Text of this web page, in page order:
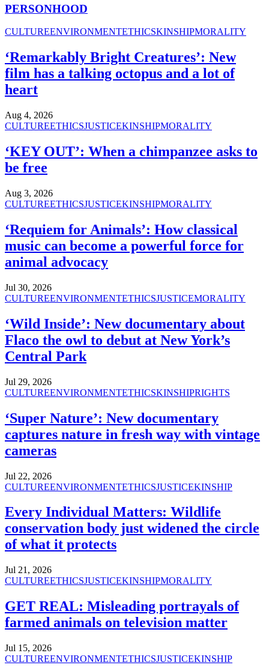
PERSONHOOD
CULTUREENVIRONMENTETHICSKINSHIPMORALITY
‘Remarkably Bright Creatures’: New
film has a talking octopus and a lot of
heart
Aug 4, 2026
CULTUREETHICSJUSTICEKINSHIPMORALITY
‘KEY OUT’: When a chimpanzee asks to
be free
Aug 3, 2026
CULTUREETHICSJUSTICEKINSHIPMORALITY
‘Requiem for Animals’: How classical
music can become a powerful force for
animal advocacy
Jul 30, 2026
CULTUREENVIRONMENTETHICSJUSTICEMORALITY
‘Wild Inside’: New documentary about
Flaco the owl to debut at New York’s
Central Park
Jul 29, 2026
CULTUREENVIRONMENTETHICSKINSHIPRIGHTS
‘Super Nature’: New documentary
captures nature in fresh way with vintage
cameras
Jul 22, 2026
CULTUREENVIRONMENTETHICSJUSTICEKINSHIP
Every Individual Matters: Wildlife
conservation body just widened the circle
of what it protects
Jul 21, 2026
CULTUREETHICSJUSTICEKINSHIPMORALITY
GET REAL: Misleading portrayals of
farmed animals on television matter
Jul 15, 2026
CULTUREENVIRONMENTETHICSJUSTICEKINSHIP